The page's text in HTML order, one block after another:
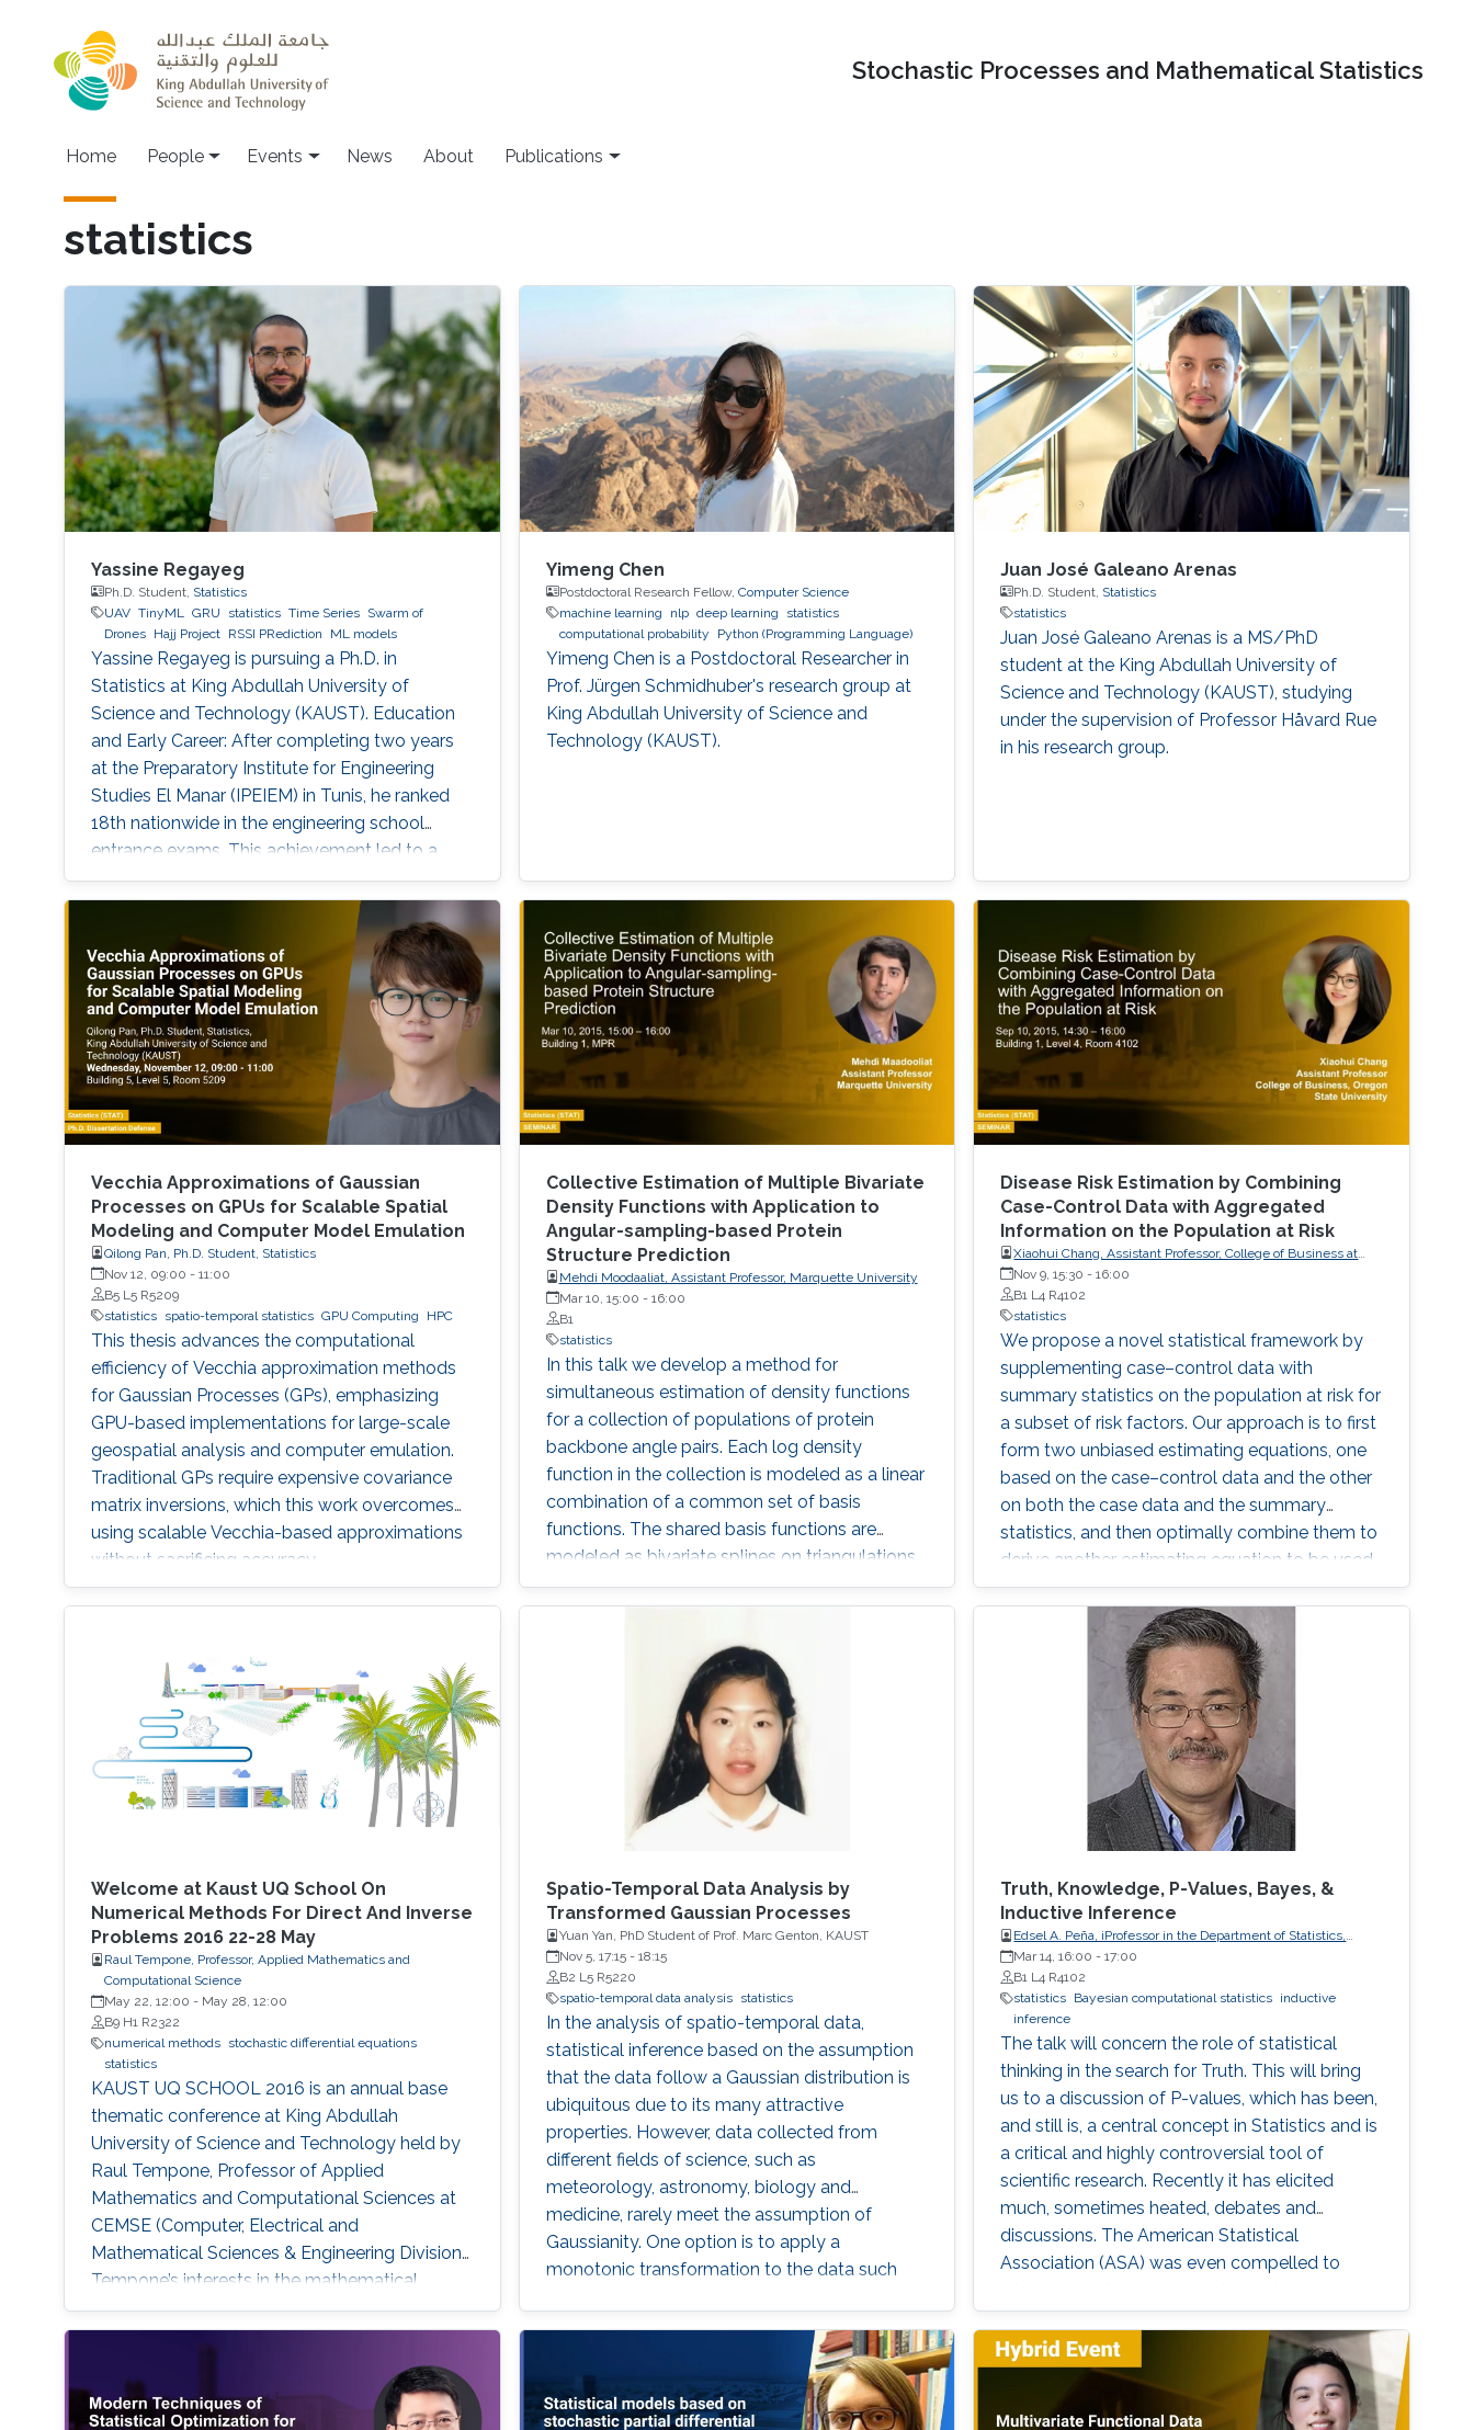
Stochastic Processes and Mathematical Statistics
Main navigation
Home People Events News About Publications
statistics
Yassine Regayeg
Ph.D. Student, Statistics
UAV TinyML GRU statistics Time Series
Swarm of
Drones
Hajj Project RSSI PRediction ML models
Yassine Regayeg is pursuing a Ph.D. in
Statistics at King Abdullah University of
Science and Technology (KAUST). Education
and Early Career: After completing two years
at the Preparatory Institute for Engineering
Studies El Manar (IPEIEM) in Tunis, he ranked
18th nationwide in the engineering school
entrance exams. This achievement led to a
dual engineering degree from the National
Engineering School of Tunis (ENIT) and ENSTA
Paris. Alongside his engineering studies, he
earned a Master's degree in Data Science from
the Institut Polytechnique de Paris. Detailed
research interests : Statistical
Yimeng Chen
Postdoctoral Research Fellow, Computer Science
machine learning
nlp deep learning
statistics
computational probability
Python (Programming Language)
Yimeng Chen is a Postdoctoral Researcher in
Prof. Jürgen Schmidhuber's research group at
King Abdullah University of Science and
Technology (KAUST).
Juan José Galeano Arenas
Ph.D. Student, Statistics
statistics
Juan José Galeano Arenas is a MS/PhD
student at the King Abdullah University of
Science and Technology (KAUST), studying
under the supervision of Professor Håvard Rue
in his research group.
Vecchia Approximations of Gaussian
Processes on GPUs for Scalable Spatial
Modeling and Computer Model Emulation
Qilong Pan, Ph.D. Student, Statistics
Nov 12, 09:00 - 11:00
B5 L5 R5209
statistics
spatio-temporal statistics GPU Computing HPC
This thesis advances the computational
efficiency of Vecchia approximation methods
for Gaussian Processes (GPs), emphasizing
GPU-based implementations for large-scale
geospatial analysis and computer emulation.
Traditional GPs require expensive covariance
matrix inversions, which this work overcomes
using scalable Vecchia-based approximations
without sacrificing accuracy.
Collective Estimation of Multiple Bivariate
Density Functions with Application to
Angular-sampling-based Protein
Structure Prediction
Mehdi Moodaaliat, Assistant Professor, Marquette University
Mar 10, 15:00 - 16:00
B1
statistics
In this talk we develop a method for
simultaneous estimation of density functions
for a collection of populations of protein
backbone angle pairs. Each log density
function in the collection is modeled as a linear
combination of a common set of basis
functions. The shared basis functions are
modeled as bivariate splines on triangulations
and are estimated using data. The circular
nature of angular data is taken into account by
across boundaries of the triangles.
Disease Risk Estimation by Combining
Case-Control Data with Aggregated
Information on the Population at Risk
Xiaohui Chang, Assistant Professor, College of Business at
Oregon State University
Nov 9, 15:30 -16:00
B1 L4 R4102
statistics
We propose a novel statistical framework by
supplementing case–control data with
summary statistics on the population at risk for
a subset of risk factors. Our approach is to first
form two unbiased estimating equations, one
based on the case–control data and the other
on both the case data and the summary
statistics, and then optimally combine them to
derive another estimating equation to be used
for the estimation.
Welcome at Kaust UQ School On
Numerical Methods For Direct And Inverse
Problems 2016 22-28 May
Raul Tempone, Professor, Applied Mathematics and
Computational Science
May 22, 12:00 - May 28, 12:00
B9 H1 R2322
numerical methods
stochastic differential equations
statistics
KAUST UQ SCHOOL 2016 is an annual base
thematic conference at King Abdullah
University of Science and Technology held by
Raul Tempone, Professor of Applied
Mathematics and Computational Sciences at
CEMSE (Computer, Electrical and
Mathematical Sciences & Engineering Division).
Tempone’s interests in the mathematical
foundation of computational science and
engineering are reflected in this summer
participants with an overview on the most
recent research progress in the field of
Spatio-Temporal Data Analysis by
Transformed Gaussian Processes
Yuan Yan, PhD Student of Prof. Marc Genton, KAUST
Nov 5, 17:15- 18:15
B2 L5 R5220
spatio-temporal data analysis
statistics
In the analysis of spatio-temporal data,
statistical inference based on the assumption
that the data follow a Gaussian distribution is
ubiquitous due to its many attractive
properties. However, data collected from
different fields of science, such as
meteorology, astronomy, biology and
medicine, rarely meet the assumption of
Gaussianity. One option is to apply a
monotonic transformation to the data such
that is close to Gaussian. In this thesis, we
focus on a flexible two-parameter family of
transformations, the Tukey g-and-h (TGH)
transformation
Truth, Knowledge, P-Values, Bayes, &
Inductive Inference
Edsel A. Peña, iProfessor in the Department of Statistics,
University of South Carolina
Mar 14, 16:00 -17:00
B1 L4 R4102
statistics Bayesian computational statistics inductive
inference
The talk will concern the role of statistical
thinking in the search for Truth. This will bring
us to a discussion of P-values, which has been,
and still is, a central concept in Statistics and is
a critical and highly controversial tool of
scientific research. Recently it has elicited
much, sometimes heated, debates and
discussions. The American Statistical
Association (ASA) was even compelled to
2016 regarding this issue, and a psychology
journal gone to the extreme of banning the use
of P-values in articles appearing in its journal!